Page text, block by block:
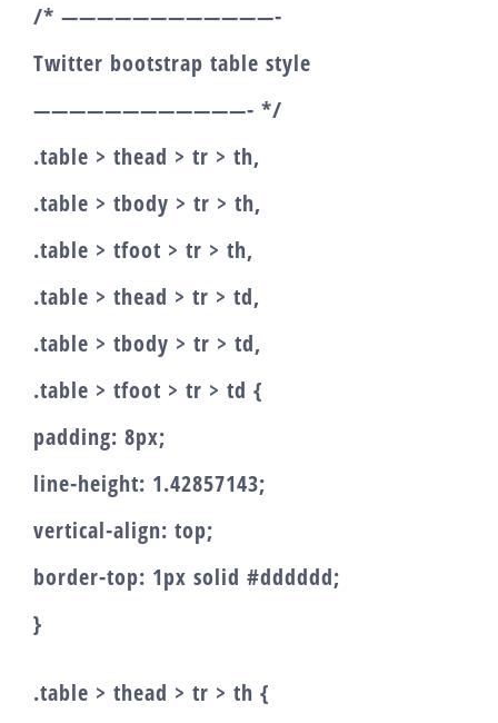
/* ————————————-
Twitter bootstrap table style
————————————- */
.table > thead > tr > th,
.table > tbody > tr > th,
.table > tfoot > tr > th,
.table > thead > tr > td,
.table > tbody > tr > td,
.table > tfoot > tr > td {
padding: 8px;
line-height: 1.42857143;
vertical-align: top;
border-top: 1px solid #dddddd;
}
.table > thead > tr > th {